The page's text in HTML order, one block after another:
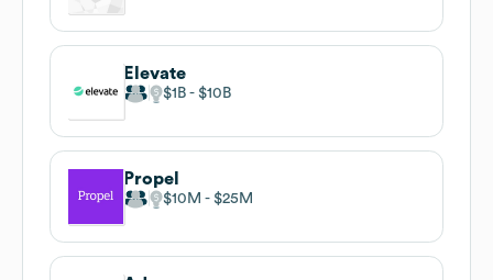
Elevate
$1B $10B
Propel
$10M $25M